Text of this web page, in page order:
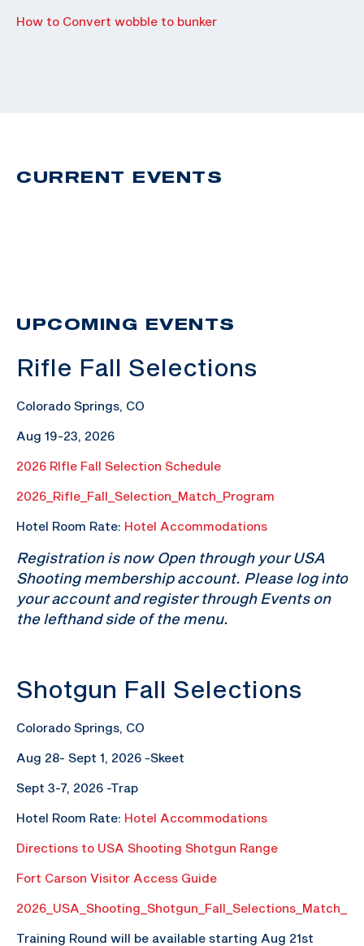
How to Convert wobble to bunker
CURRENT EVENTS
UPCOMING EVENTS
Rifle Fall Selections
Colorado Springs, CO
Aug 19-23, 2026
2026 RIfle Fall Selection Schedule
2026_Rifle_Fall_Selection_Match_Program
Hotel Room Rate: Hotel Accommodations
Registration is now Open through your USA
Shooting membership account. Please log into
your account and register through Events on
the lefthand side of the menu.
Shotgun Fall Selections
Colorado Springs, CO
Aug 28- Sept 1, 2026 -Skeet
Sept 3-7, 2026 -Trap
Hotel Room Rate: Hotel Accommodations
Directions to USA Shooting Shotgun Range
Fort Carson Visitor Access Guide
Training Round will be available starting Aug 21st